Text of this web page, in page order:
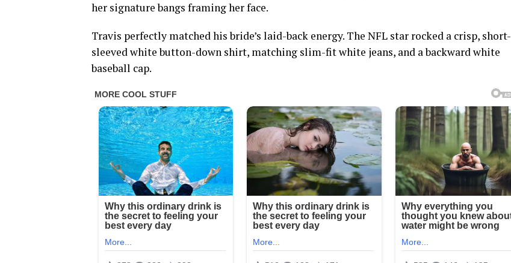
her signature bangs framing her face.
Travis perfectly matched his bride’s laid-back energy. The NFL star rocked a crisp, short-
sleeved white button-down shirt, matching slim-fit white jeans, and a backward white
baseball cap.